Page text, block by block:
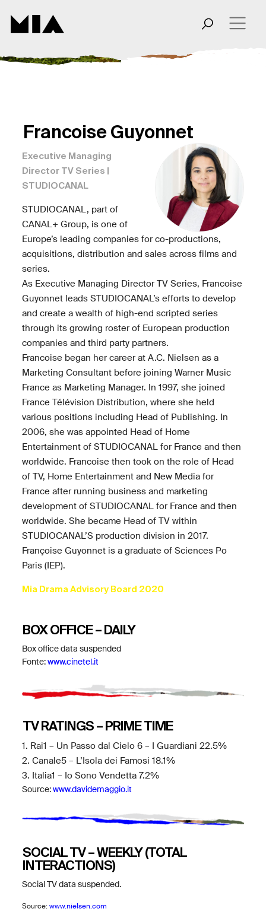
Francoise Guyonnet
Executive Managing
Director TV Series |
STUDIOCANAL
STUDIOCANAL, part of
CANAL+ Group, is one of
Europe’s leading companies for co-productions,
acquisitions, distribution and sales across films and
series.
As Executive Managing Director TV Series, Francoise
Guyonnet leads STUDIOCANAL’s efforts to develop
and create a wealth of high-end scripted series
through its growing roster of European production
companies and third party partners.
Francoise began her career at A.C. Nielsen as a
Marketing Consultant before joining Warner Music
France as Marketing Manager. In 1997, she joined
France Télévision Distribution, where she held
various positions including Head of Publishing. In
2006, she was appointed Head of Home
Entertainment of STUDIOCANAL for France and then
worldwide. Francoise then took on the role of Head
of TV, Home Entertainment and New Media for
France after running business and marketing
development of STUDIOCANAL for France and then
worldwide. She became Head of TV within
STUDIOCANAL’S production division in 2017.
Françoise Guyonnet is a graduate of Sciences Po
Paris (IEP).
Mia Drama Advisory Board 2020
BOX OFFICE – DAILY
Box office data suspended
Fonte:www.cinetel.it
TV RATINGS – PRIME TIME
1. Rai1 – Un Passo dal Cielo 6 – I Guardiani 22.5%
2. Canale5 – L’Isola dei Famosi 18.1%
3. Italia1 – Io Sono Vendetta 7.2%
Source:www.davidemaggio.it
SOCIAL TV – WEEKLY (TOTAL
INTERACTIONS)
Social TV data suspended.
Source:www.nielsen.com